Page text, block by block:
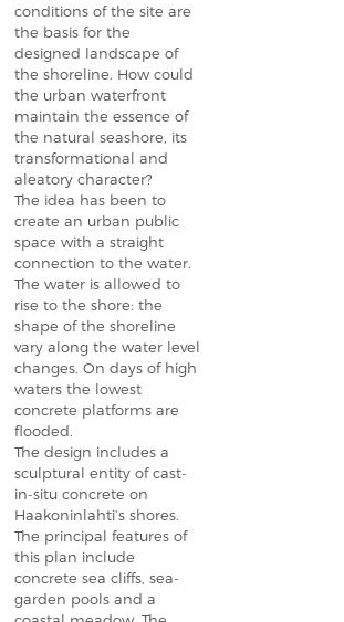
conditions of the site are
the basis for the
designed landscape of
the shoreline. How could
the urban waterfront
maintain the essence of
the natural seashore, its
transformational and
aleatory character?
The idea has been to
create an urban public
space with a straight
connection to the water.
The water is allowed to
rise to the shore: the
shape of the shoreline
vary along the water level
changes. On days of high
waters the lowest
concrete platforms are
flooded.
The design includes a
sculptural entity of cast-
in-situ concrete on
Haakoninlahti’s shores.
The principal features of
this plan include
concrete sea cliffs, sea-
garden pools and a